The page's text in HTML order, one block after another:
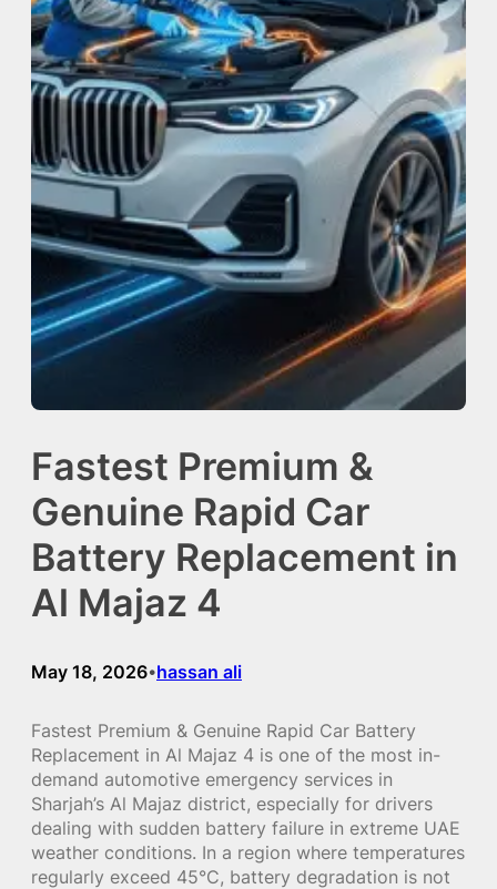
Fastest Premium &
Genuine Rapid Car
Battery Replacement in
Al Majaz 4
May 18, 2026•hassan ali
Fastest Premium & Genuine Rapid Car Battery
Replacement in Al Majaz 4 is one of the most in-
demand automotive emergency services in
Sharjah’s Al Majaz district, especially for drivers
dealing with sudden battery failure in extreme UAE
weather conditions. In a region where temperatures
regularly exceed 45°C, battery degradation is not